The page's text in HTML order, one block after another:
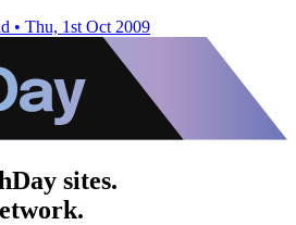
• Thu, 1st Oct 2009
sites.